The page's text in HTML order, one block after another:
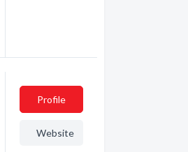
Profile
Website